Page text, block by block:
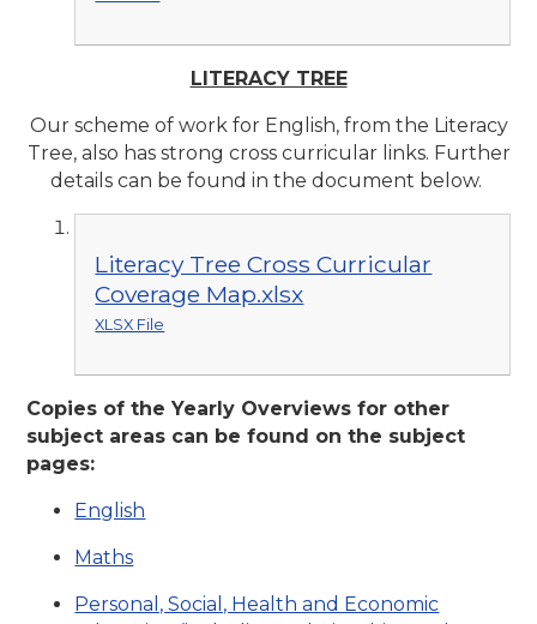
LITERACY TREE
Our scheme of work for English, from the Literacy
Tree, also has strong cross curricular links. Further
details can be found in the document below.
Literacy Tree Cross Curricular
Coverage Map.xlsx
XLSX File
Copies of the Yearly Overviews for other
subject areas can be found on the subject
pages:
English
Maths
Personal, Social, Health and Economic